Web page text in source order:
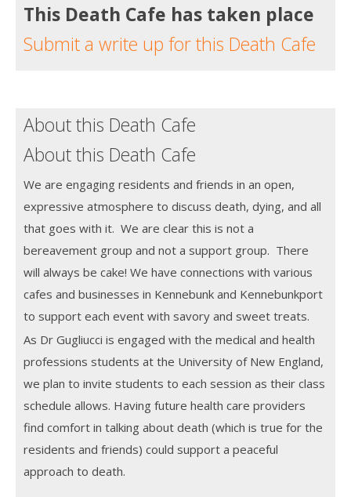
This Death Cafe has taken place
Submit a write up for this Death Cafe
About this Death Cafe
About this Death Cafe
We are engaging residents and friends in an open,
expressive atmosphere to discuss death, dying, and all
that goes with it. We are clear this is not a
bereavement group and not a support group. There
will always be cake! We have connections with various
cafes and businesses in Kennebunk and Kennebunkport
to support each event with savory and sweet treats.
As Dr Gugliucci is engaged with the medical and health
professions students at the University of New England,
we plan to invite students to each session as their class
schedule allows. Having future health care providers
find comfort in talking about death (which is true for the
residents and friends) could support a peaceful
approach to death.